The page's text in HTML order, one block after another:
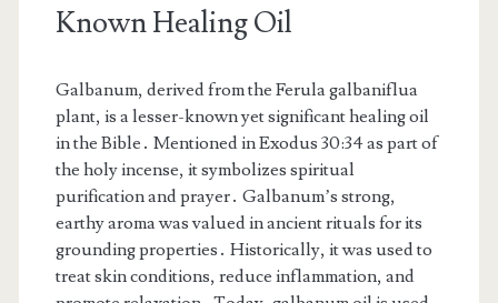
Known Healing Oil
Galbanum, derived from the Ferula galbaniflua
plant, is a lesser-known yet significant healing oil
in the Bible․ Mentioned in Exodus 30:34 as part of
the holy incense, it symbolizes spiritual
purification and prayer․ Galbanum’s strong,
earthy aroma was valued in ancient rituals for its
grounding properties․ Historically, it was used to
treat skin conditions, reduce inflammation, and